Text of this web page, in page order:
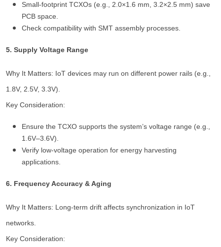
Small-footprint TCXOs (e.g., 2.0×1.6 mm, 3.2×2.5 mm) save
PCB space.
Check compatibility with SMT assembly processes.
5. Supply Voltage Range
Why It Matters: IoT devices may run on different power rails (e.g.,
1.8V, 2.5V, 3.3V).
Key Consideration:
Ensure the TCXO supports the system’s voltage range (e.g.,
1.6V–3.6V).
Verify low-voltage operation for energy harvesting
applications.
6. Frequency Accuracy & Aging
Why It Matters: Long-term drift affects synchronization in IoT
networks.
Key Consideration: